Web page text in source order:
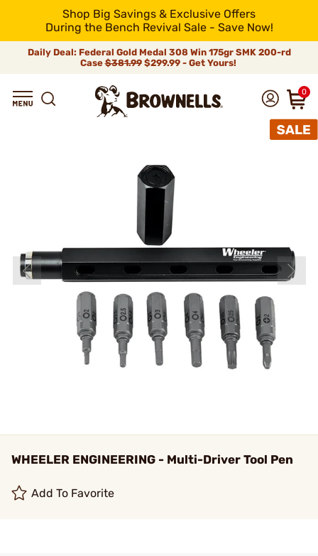
Shop Big Savings & Exclusive Offers
During the Bench Revival Sale - Save Now!
Daily Deal: Federal Gold Medal 308 Win 175gr SMK 200-rd
Case$381.99$299.99 - Get Yours!
0
WHEELER ENGINEERING - Multi-Driver Tool Pen
Add To Favorite